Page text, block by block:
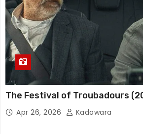
The Festival of Troubadours
Apr 26, 2026 Kadawara